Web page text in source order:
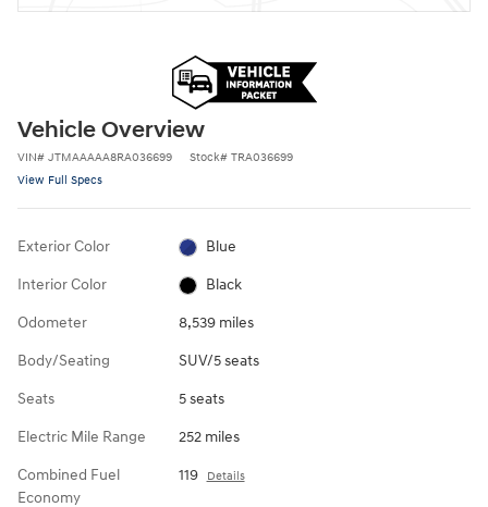
Vehicle Overview
VIN# JTMAAAAA8RA036699 Stock# TRA036699
View Full Specs
Exterior Color Blue
Interior Color Black
Odometer 8,539 miles
Body/Seating SUV/5 seats
Seats 5 seats
Electric Mile Range 252 miles
Combined Fuel
Economy
119 Details